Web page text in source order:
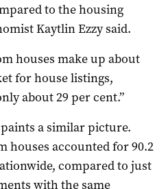
to the housing
Kaytlin Ezzy said.
houses make up about
for house listings,
about 29 per cent.”
a similar picture.
houses accounted for 90.2
compared to just
with the same